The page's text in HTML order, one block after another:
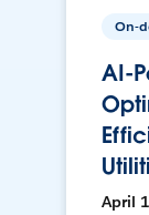
On-
AI-
April